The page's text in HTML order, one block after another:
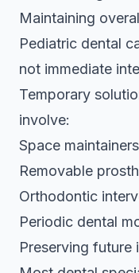
Maintaining
Pediatric dental
not immediate
Temporary
involve:
Space maintainers
Removable
Orthodontic
Periodic dental
Preserving future